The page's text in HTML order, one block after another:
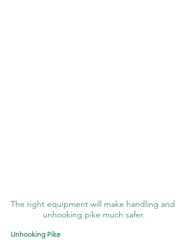
The right equipment will make handling and
unhooking pike much safer.
Unhooking Pike